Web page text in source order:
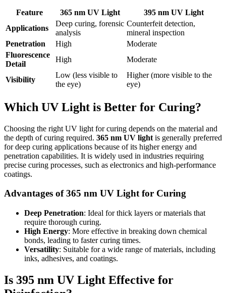
Feature 365 nm UV Light
395 nm UV Light
Applications
Deep curing, forensic
analysis
Counterfeit detection,
mineral inspection
Penetration
High
Moderate
Fluorescence
Detail
High Moderate
Visibility
Low (less visible to
the eye)
Higher (more visible to the
eye)
Which UV Light is Better for Curing?
Choosing the right UV light for curing depends on the material and
the depth of curing required. 365 nm UV light is generally preferred
for deep curing applications because of its higher energy and
penetration capabilities. It is widely used in industries requiring
precise curing processes, such as electronics and high-performance
coatings.
Advantages of 365 nm UV Light for Curing
Deep Penetration: Ideal for thick layers or materials that
require thorough curing.
High Energy: More effective in breaking down chemical
bonds, leading to faster curing times.
Versatility: Suitable for a wide range of materials, including
inks, adhesives, and coatings.
Is 395 nm UV Light Effective for